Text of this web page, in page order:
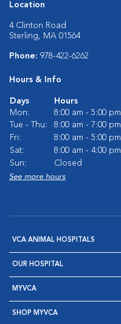
Location
4 Clinton Road
Sterling, MA 01564
Phone: 978-422-6262
Hours & Info
Days
Hours
Mon:
8:00 am - 5:00 pm
Tue - Thu:
8:00 am - 7:00 pm
Fri:
8:00 am - 5:00 pm
Sat:
8:00 am - 4:00 pm
Sun:
Closed
See more hours
VCA ANIMAL HOSPITALS
OUR HOSPITAL
MYVCA
SHOP MYVCA